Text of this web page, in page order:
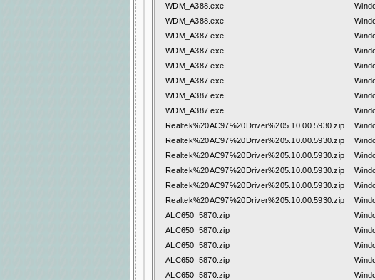
WDM_A388.exe
WDM_A388.exe
WDM_A387.exe
WDM_A387.exe
WDM_A387.exe
WDM_A387.exe
WDM_A387.exe
WDM_A387.exe
Realtek%20AC97%20Driver%205.10.00.5930.zip
Realtek%20AC97%20Driver%205.10.00.5930.zip
Realtek%20AC97%20Driver%205.10.00.5930.zip
Realtek%20AC97%20Driver%205.10.00.5930.zip
Realtek%20AC97%20Driver%205.10.00.5930.zip
Realtek%20AC97%20Driver%205.10.00.5930.zip
ALC650_5870.zip
ALC650_5870.zip
ALC650_5870.zip
ALC650_5870.zip
ALC650_5870.zip